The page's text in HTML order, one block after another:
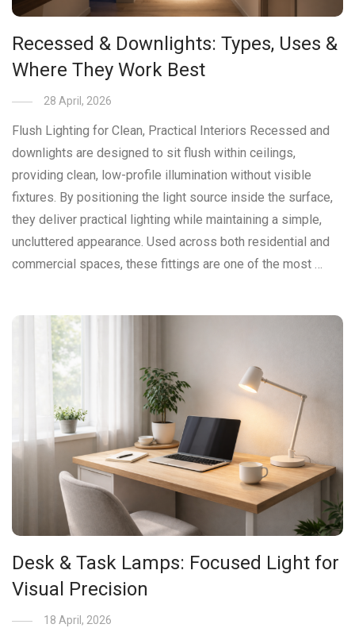
Recessed & Downlights: Types, Uses &
Where They Work Best
28 April, 2026
Flush Lighting for Clean, Practical Interiors Recessed and
downlights are designed to sit flush within ceilings,
providing clean, low-profile illumination without visible
fixtures. By positioning the light source inside the surface,
they deliver practical lighting while maintaining a simple,
uncluttered appearance. Used across both residential and
commercial spaces, these fittings are one of the most …
Desk & Task Lamps: Focused Light for
Visual Precision
18 April, 2026